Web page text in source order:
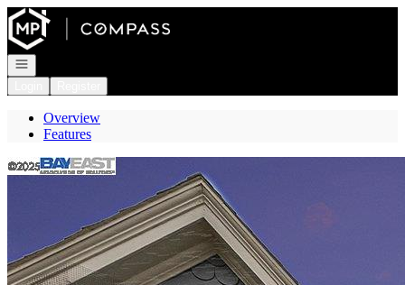
Go to: Homepage
Open navigation
Overview
Features